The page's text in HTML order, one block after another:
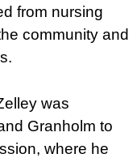
from nursing
community and
was
Granholm to
where he